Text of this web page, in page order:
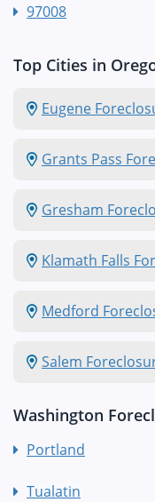
97008
Top Cities in
Eugene
Grants Pass
Gresham
Klamath Falls
Medford
Salem
Washington
Portland
Tualatin